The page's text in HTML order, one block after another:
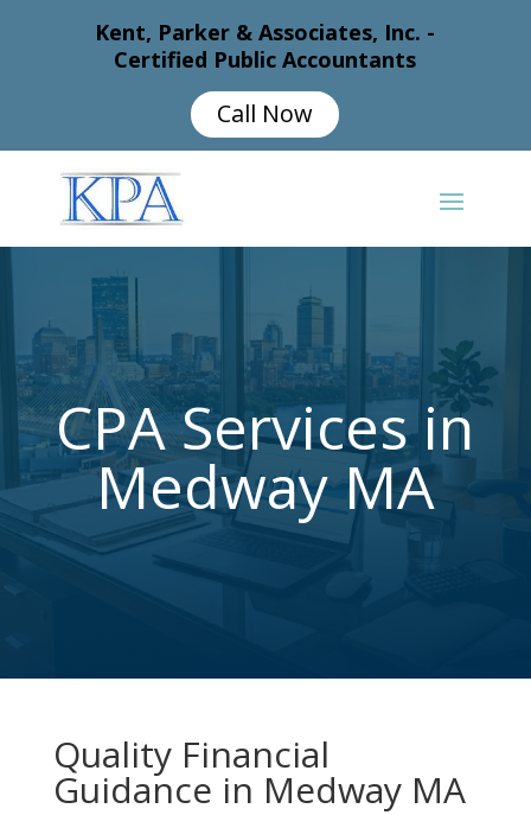
Kent, Parker & Associates, Inc. -
Certified Public Accountants
Call Now
CPA Services in
Medway MA
Quality Financial
Guidance in Medway MA